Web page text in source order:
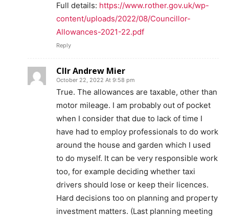
Full details: https://www.rother.gov.uk/wp-
content/uploads/2022/08/Councillor-
Allowances-2021-22.pdf
Reply
Cllr Andrew Mier
October 22, 2022 At 9:58 pm
True. The allowances are taxable, other than
motor mileage. I am probably out of pocket
when I consider that due to lack of time I
have had to employ professionals to do work
around the house and garden which I used
to do myself. It can be very responsible work
too, for example deciding whether taxi
drivers should lose or keep their licences.
Hard decisions too on planning and property
investment matters. (Last planning meeting